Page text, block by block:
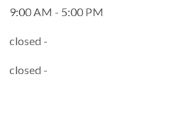
9:00 AM - 5:00 PM
closed -
closed -